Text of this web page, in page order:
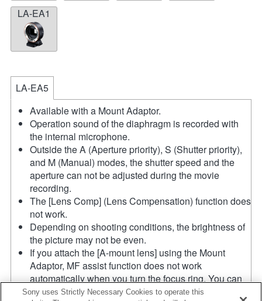
LA-EA1
LA-EA5
Available with a Mount Adaptor.
Operation sound of the diaphragm is recorded with
the internal microphone.
Outside the A (Aperture priority), S (Shutter priority),
and M (Manual) modes, the shutter speed and the
aperture can not be adjusted during the movie
recording.
The [Lens Comp] (Lens Compensation) function does
not work.
Depending on shooting conditions, the brightness of
the picture may not be even.
If you attach the [A-mount lens] using the Mount
Adaptor, MF assist function does not work
automatically when you turn the focus ring. You can
enlarge the image by selecting [Focus Magnifier]
Sony uses Strictly Necessary Cookies to operate this